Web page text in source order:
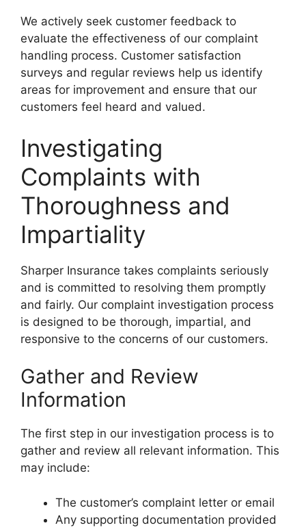
We actively seek customer feedback to
evaluate the effectiveness of our complaint
handling process. Customer satisfaction
surveys and regular reviews help us identify
areas for improvement and ensure that our
customers feel heard and valued.
Investigating
Complaints with
Thoroughness and
Impartiality
Sharper Insurance takes complaints seriously
and is committed to resolving them promptly
and fairly. Our complaint investigation process
is designed to be thorough, impartial, and
responsive to the concerns of our customers.
Gather and Review
Information
The first step in our investigation process is to
gather and review all relevant information. This
may include:
The customer’s complaint letter or email
Any supporting documentation provided